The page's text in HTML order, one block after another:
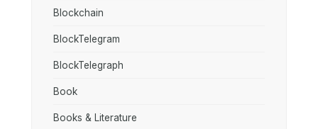
Blockchain
BlockTelegram
BlockTelegraph
Book
Books & Literature